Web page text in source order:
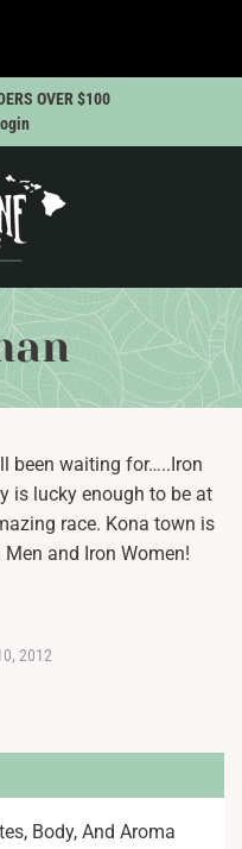
OVER $100
been waiting for…..Iron
is lucky enough to be at
race. Kona town is
and Iron Women!
2012
Body, And Aroma